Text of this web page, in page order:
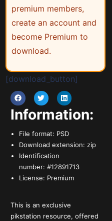
premium members,
create an account and
become Premium to
download.
[download_button]
Information:
File format: PSD
Download extension: zip
Identification
number: #12891713
License: Premium
This is an exclusive
pikstation resource, offered